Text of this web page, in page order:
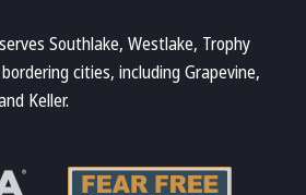
Southlake, Westlake, Trophy
cities, including Grapevine,
Keller.